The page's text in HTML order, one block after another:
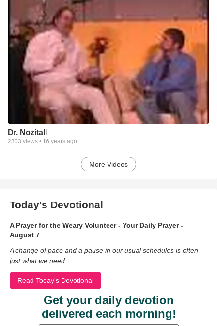
Dr. Nozitall
2303 views • 16 years ago
More Videos
Today's Devotional
A Prayer for the Weary Volunteer - Your Daily Prayer -
August 7
A change of pace and a pause in our usual schedules is often
just what we need.
Read Today's Devotional